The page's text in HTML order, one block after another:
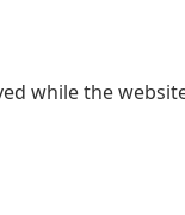
while the